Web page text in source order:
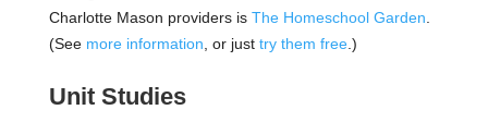
Charlotte Mason providers is The Homeschool Garden
(See more information , or just try them free.)
Unit Studies